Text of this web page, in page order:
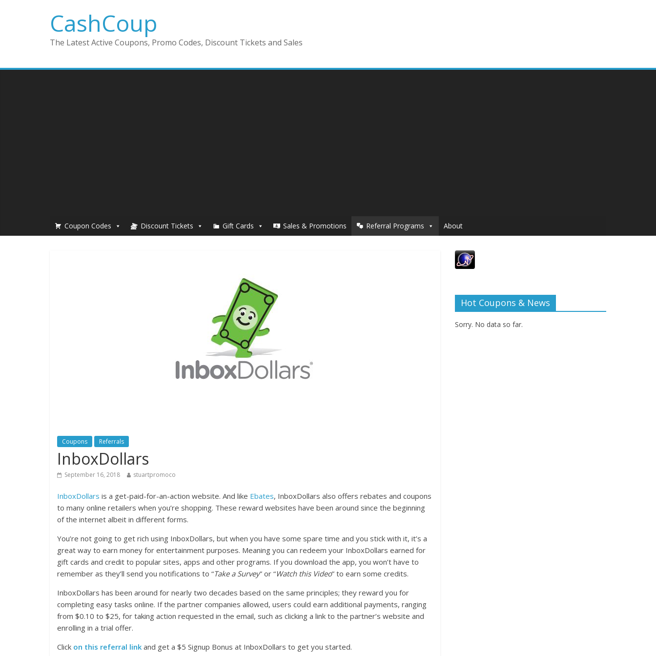
CashCoup
The Latest Active Coupons, Promo Codes, Discount Tickets and Sales
Coupon Codes Discount Tickets Gift Cards Sales & Promotions Referral Programs About
Coupons Referrals
InboxDollars
September 16, 2018 stuartpromoco
InboxDollars is a get-paid-for-an-action website. And like Ebates, InboxDollars also offers rebates and coupons
to many online retailers when you’re shopping. These reward websites have been around since the beginning
of the internet albeit in different forms.
You’re not going to get rich using InboxDollars, but when you have some spare time and you stick with it, it’s a
great way to earn money for entertainment purposes. Meaning you can redeem your InboxDollars earned for
gift cards and credit to popular sites, apps and other programs. If you download the app, you won’t have to
remember as they’ll send you notifications to “Take a Survey” or “Watch this Video” to earn some credits.
InboxDollars has been around for nearly two decades based on the same principles; they reward you for
completing easy tasks online. If the partner companies allowed, users could earn additional payments, ranging
from $0.10 to $25, for taking action requested in the email, such as clicking a link to the partner’s website and
enrolling in a trial offer.
Click on this referral link and get a $5 Signup Bonus at InboxDollars to get you started.
Hot Coupons & News
Sorry. No data so far.